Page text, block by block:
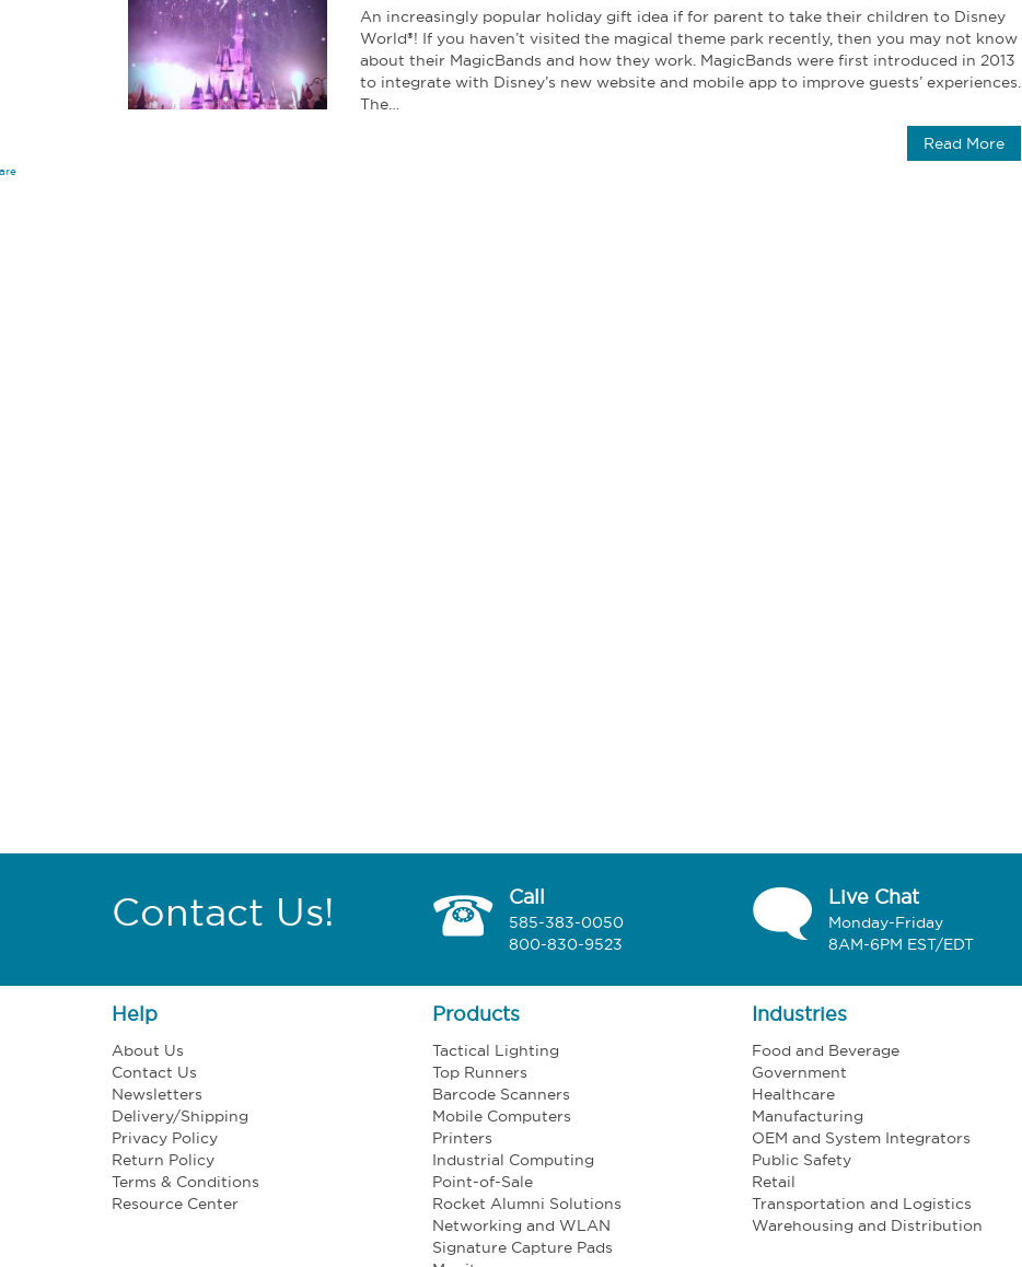
An increasingly popular holiday gift idea if for parent to take their children to Disney
World®! If you haven’t visited the magical theme park recently, then you may not know
about their MagicBands and how they work. MagicBands were first introduced in 2013
to integrate with Disney’s new website and mobile app to improve guests’ experiences.
The…
Read More
Contact Us! Call
585-383-0050
800-830-9523
Live Chat
Monday-Friday
8AM-6PM EST/EDT
Help
About Us
Contact Us
Newsletters
Delivery/Shipping
Privacy Policy
Return Policy
Terms & Conditions
Resource Center
Products
Tactical Lighting
Top Runners
Barcode Scanners
Mobile Computers
Printers
Industrial Computing
Point-of-Sale
Rocket Alumni Solutions
Networking and WLAN
Signature Capture Pads
Industries
Food and Beverage
Government
Healthcare
Manufacturing
OEM and System Integrators
Public Safety
Retail
Transportation and Logistics
Warehousing and Distribution